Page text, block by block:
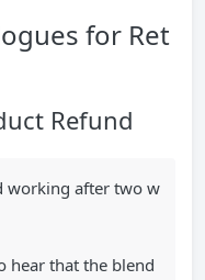
for Ret
Refund
working after two w
hear that the blend